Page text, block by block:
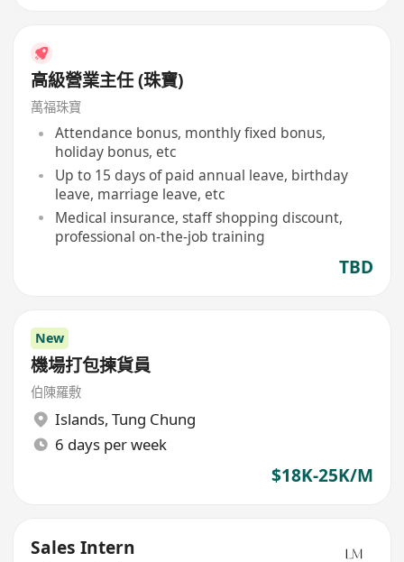
高級營業主任 (珠寶)
萬福珠寶
Attendance bonus, monthly fixed bonus,
holiday bonus, etc
Up to 15 days of paid annual leave, birthday
leave, marriage leave, etc
Medical insurance, staff shopping discount,
professional on-the-job training
TBD
New
機場打包揀貨員
伯陳羅敷
Islands, Tung Chung
6 days per week
$18K-25K/M
Sales Intern